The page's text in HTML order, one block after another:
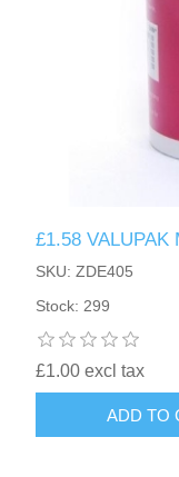
£1.58 VALUPAK
SKU: ZDE405
Stock: 299
£1.00 excl tax
ADD TO